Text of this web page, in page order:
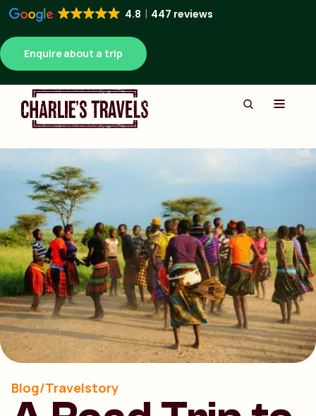
4.8 447 reviews
Enquire about a trip
Blog/Travelstory